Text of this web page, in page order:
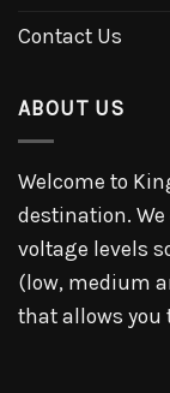
Contact Us
ABOUT US
Welcome to
destination.
voltage levels
(low, medium
that allows you